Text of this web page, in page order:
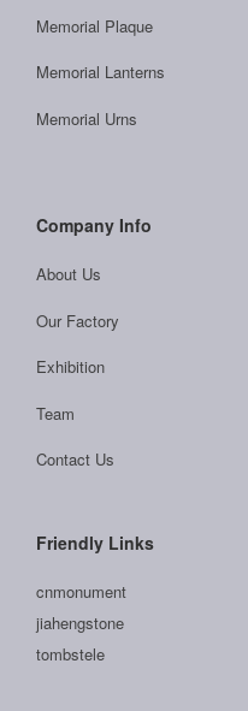
Memorial Plaque
Memorial Lanterns
Memorial Urns
Company Info
About Us
Our Factory
Exhibition
Team
Contact Us
Friendly Links
cnmonument
jiahengstone
tombstele